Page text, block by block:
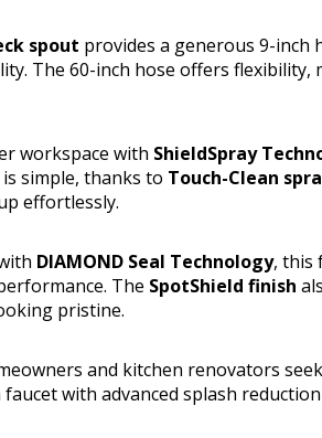
spout provides a generous 9-inch
The 60-inch hose offers
workspace with ShieldSpray
simple, thanks to Touch-Clean
effortlessly.
DIAMOND Seal Technology, this
The SpotShield finish
pristine.
and kitchen renovators
with advanced splash